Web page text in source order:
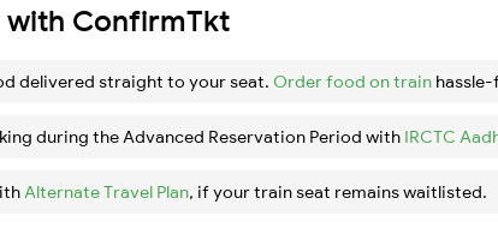
with ConfirmTkt
delivered straight to your seat. Order food on train
during the Advanced Reservation Period with IRCTC
Alternate Travel Plan, if your train seat remains waitlisted.